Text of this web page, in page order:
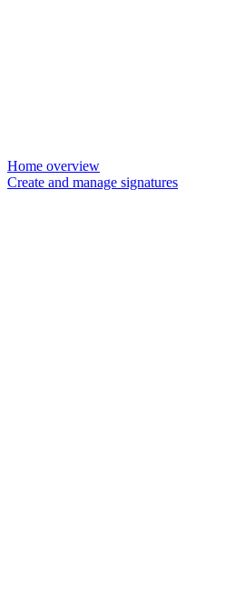
Home overview
Create and manage signatures